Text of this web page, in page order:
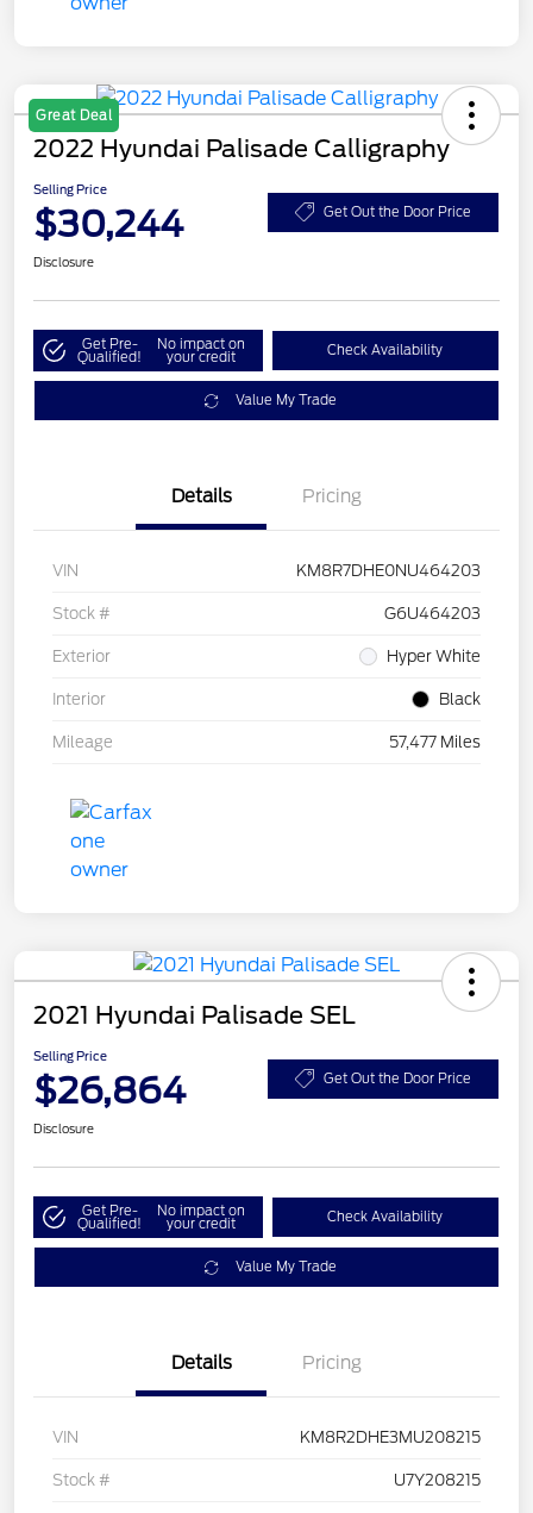
Great Deal
2022 Hyundai Palisade Calligraphy
Selling Price
$30,244 Get Out the Door Price
Disclosure
Get Pre-
Qualified!
No impact on
your credit Check Availability
Value My Trade
Details Pricing
VIN KM8R7DHE0NU464203
Stock # G6U464203
Exterior Hyper White
Interior Black
Mileage 57,477 Miles
2021 Hyundai Palisade SEL
Selling Price
$26,864 Get Out the Door Price
Disclosure
Get Pre-
Qualified!
No impact on
your credit Check Availability
Value My Trade
Details Pricing
VIN KM8R2DHE3MU208215
Stock # U7Y208215